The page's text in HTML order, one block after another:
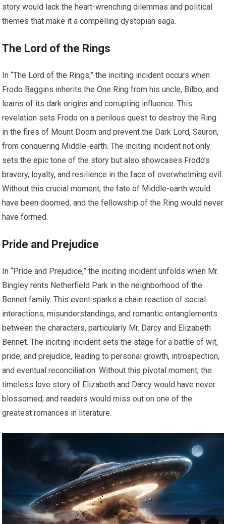
story would lack the heart-wrenching dilemmas and political
themes that make it a compelling dystopian saga.
The Lord of the Rings
In “The Lord of the Rings,” the inciting incident occurs when
Frodo Baggins inherits the One Ring from his uncle, Bilbo, and
learns of its dark origins and corrupting influence. This
revelation sets Frodo on a perilous quest to destroy the Ring
in the fires of Mount Doom and prevent the Dark Lord, Sauron,
from conquering Middle-earth. The inciting incident not only
sets the epic tone of the story but also showcases Frodo’s
bravery, loyalty, and resilience in the face of overwhelming evil.
Without this crucial moment, the fate of Middle-earth would
have been doomed, and the fellowship of the Ring would never
have formed.
Pride and Prejudice
In “Pride and Prejudice,” the inciting incident unfolds when Mr.
Bingley rents Netherfield Park in the neighborhood of the
Bennet family. This event sparks a chain reaction of social
interactions, misunderstandings, and romantic entanglements
between the characters, particularly Mr. Darcy and Elizabeth
Bennet. The inciting incident sets the stage for a battle of wit,
pride, and prejudice, leading to personal growth, introspection,
and eventual reconciliation. Without this pivotal moment, the
timeless love story of Elizabeth and Darcy would have never
blossomed, and readers would miss out on one of the
greatest romances in literature.